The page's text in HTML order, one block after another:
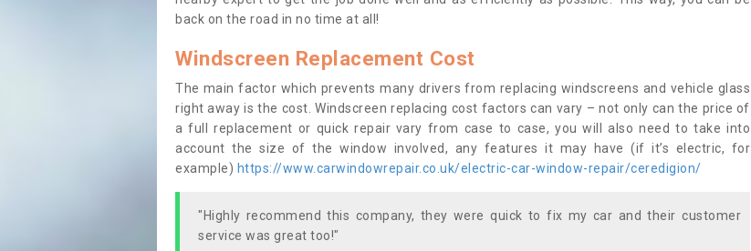
back on the road in no time at all!
Windscreen Replacement Cost
The main factor which prevents many drivers from replacing windscreens and vehicle glass
right away is the cost. Windscreen replacing cost factors can vary – not only can the price of
a full replacement or quick repair vary from case to case, you will also need to take into
account the size of the window involved, any features it may have (if it’s electric, for
example) https://www.carwindowrepair.co.uk/electric-car-window-repair/ceredigion/
"Highly recommend this company, they were quick to fix my car and their customer
service was great too!"